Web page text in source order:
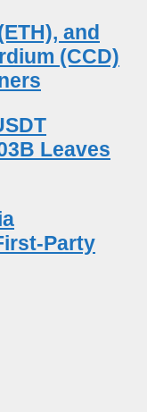
and
(CCD)
Leaves
Party